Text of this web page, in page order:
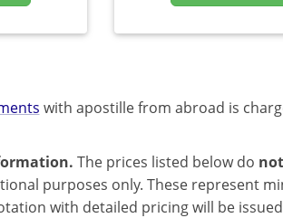
with apostille from abroad is
The prices listed below do
purposes only. These represent
with detailed pricing will be